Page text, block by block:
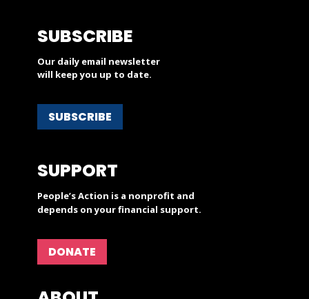
SUBSCRIBE
Our daily email newsletter
will keep you up to date.
SUBSCRIBE
SUPPORT
People’s Action is a nonprofit and
depends on your financial support.
DONATE